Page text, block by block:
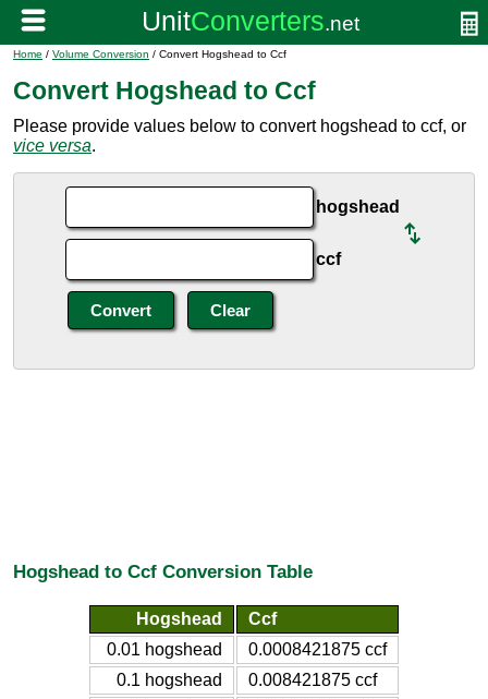
Home / Volume Conversion / Convert Hogshead to Ccf
Convert Hogshead to Ccf
Please provide values below to convert hogshead to ccf, or
vice versa.
hogshead
ccf
Hogshead to Ccf Conversion Table
Hogshead
Ccf
0.01 hogshead
0.0008421875 ccf
0.1 hogshead
0.008421875 ccf